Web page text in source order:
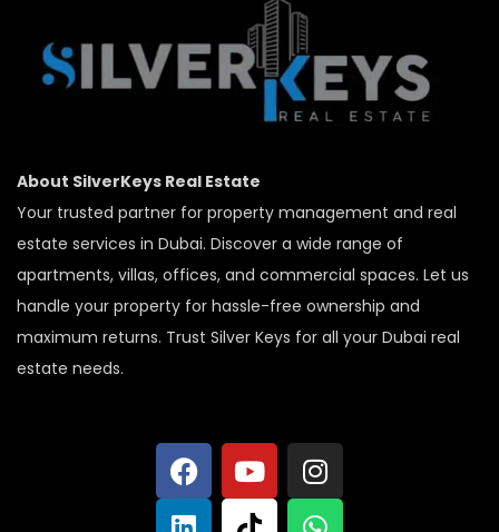
About SilverKeys Real Estate
Your trusted partner for property management and real
estate services in Dubai. Discover a wide range of
apartments, villas, offices, and commercial spaces. Let us
handle your property for hassle-free ownership and
maximum returns. Trust Silver Keys for all your Dubai real
estate needs.